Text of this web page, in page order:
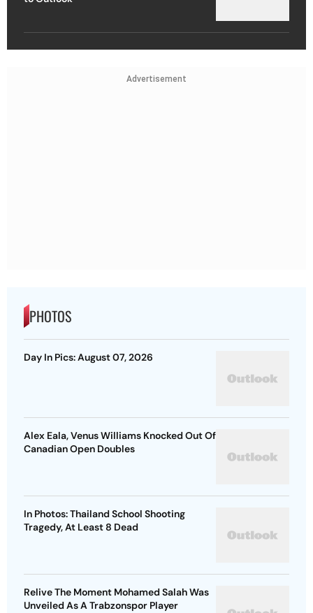
Advertisement
PHOTOS
Day In Pics: August 07, 2026
Alex Eala, Venus Williams Knocked Out Of
Canadian Open Doubles
In Photos: Thailand School Shooting
Tragedy, At Least 8 Dead
Relive The Moment Mohamed Salah Was
Unveiled As A Trabzonspor Player